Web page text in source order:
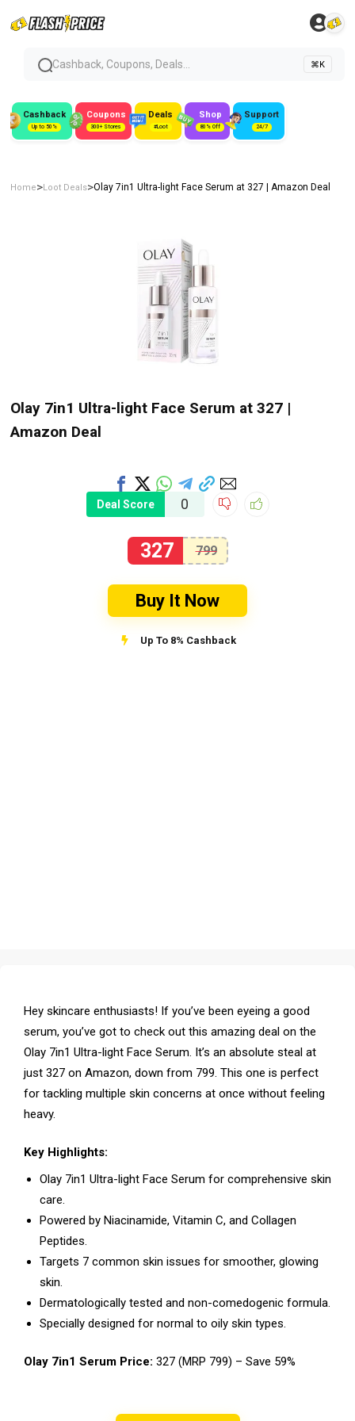
Cashback, Coupons, Deals... ⌘K
Cashback
Up to 50%
Coupons
300+ Stores
Deals
#Loot
Shop
80% Off
Support
24/7
Home>Loot Deals>Olay 7in1 Ultra-light Face Serum at ₹327 | Amazon Deal
Olay 7in1 Ultra-light Face Serum at ₹327 |
Amazon Deal
Deal Score 0
327 799
Buy It Now
Up To 8% Cashback
Hey skincare enthusiasts! If you’ve been eyeing a good
serum, you’ve got to check out this amazing deal on the
Olay 7in1 Ultra-light Face Serum. It’s an absolute steal at
just ₹327 on Amazon, down from ₹799. This one is perfect
for tackling multiple skin concerns at once without feeling
heavy.
Key Highlights:
Olay 7in1 Ultra-light Face Serum for comprehensive skin
care.
Powered by Niacinamide, Vitamin C, and Collagen
Peptides.
Targets 7 common skin issues for smoother, glowing
skin.
Dermatologically tested and non-comedogenic formula.
Specially designed for normal to oily skin types.
Olay 7in1 Serum Price: ₹327 (MRP ₹799) – Save 59%